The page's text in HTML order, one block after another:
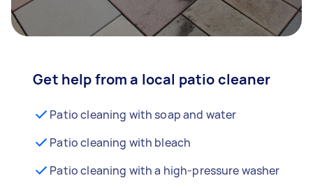
Get help from a local patio cleaner
Patio cleaning with soap and water
Patio cleaning with bleach
Patio cleaning with a high-pressure washer